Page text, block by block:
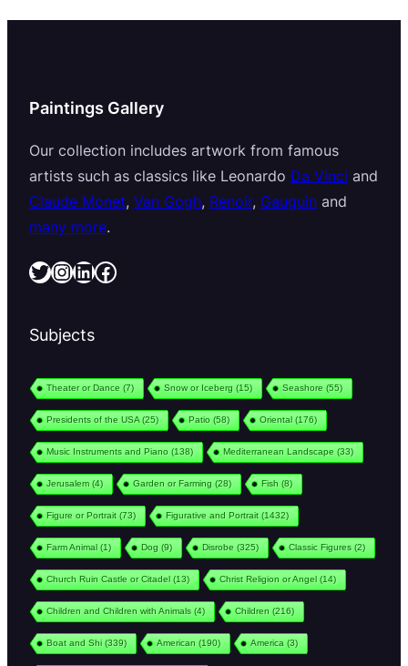
Paintings Gallery
Our collection includes artwork from famous
artists such as classics like Leonardo Da Vinci and
Claude Monet, Van Gogh, Renoir, Gauguin and
many more.
Twitter InstagramLinkedIn Facebook
Subjects
Theater or Dance (7) Snow or Iceberg (15) Seashore (55)
Presidents of the USA (25) Patio (58) Oriental(176)
Music Instruments and Piano (138) Mediterranean Landscape (33)
Jerusalem(4) Garden or Farming (28) Fish (8)
Figure or Portrait(73) Figurative and Portrait(1432)
Farm Animal(1) Dog (9) Disrobe (325) Classic Figures (2)
Church Ruin Castle or Citadel(13) Christ Religion or Angel(14)
Children and Children with Animals (4) Children (216)
Boat and Shi(339) American (190) America (3)